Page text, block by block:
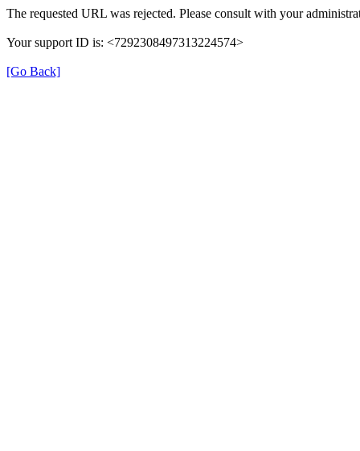
The requested URL was rejected. Please consult with your
Your support ID is: <7292308497313224574>
[Go Back]